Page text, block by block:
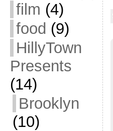
film (4)
food (9)
HillyTown
Presents
(14)
Brooklyn
(10)